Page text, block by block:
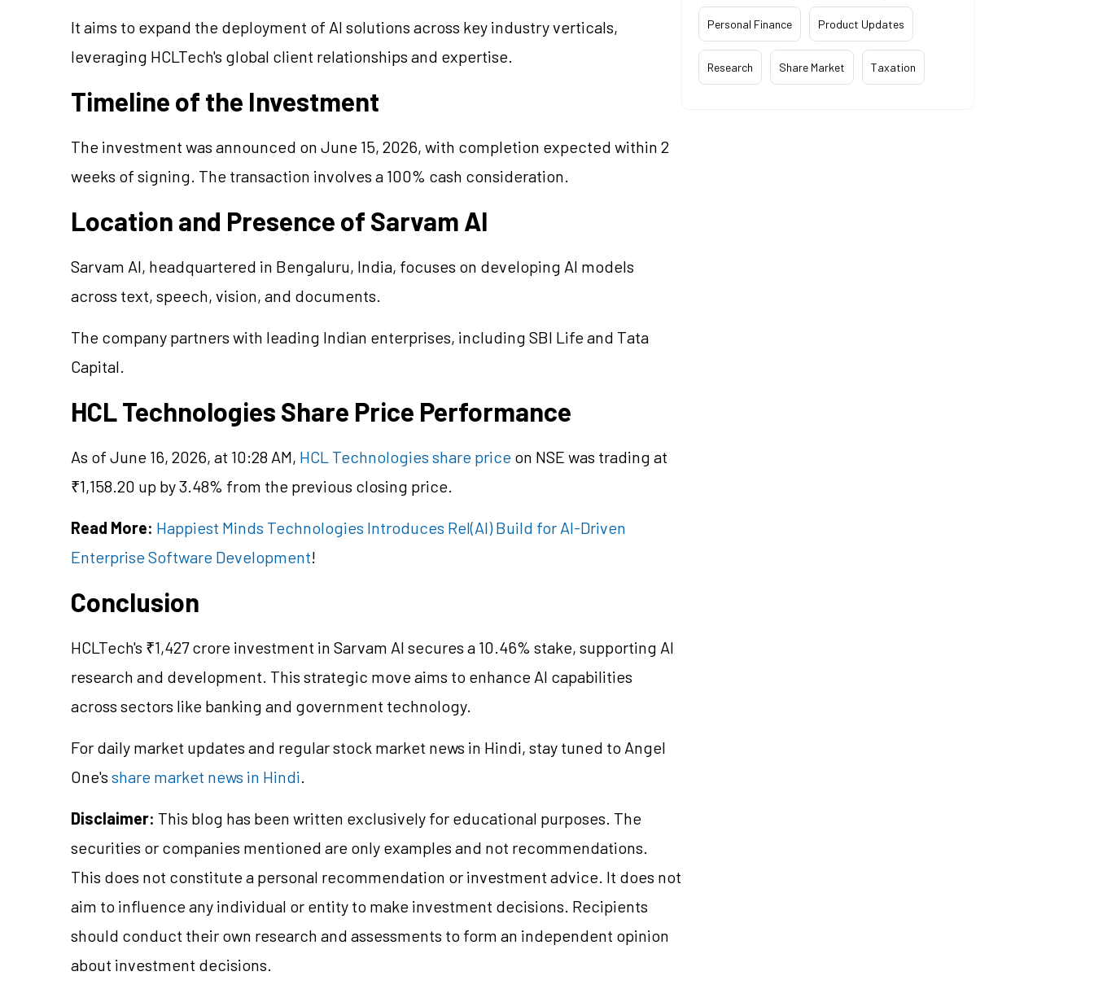
It aims to expand the deployment of AI solutions across key industry verticals,
leveraging HCLTech's global client relationships and expertise.
Timeline of the Investment
The investment was announced on June 15, 2026, with completion expected within 2
weeks of signing. The transaction involves a 100% cash consideration.
Location and Presence of Sarvam AI
Sarvam AI, headquartered in Bengaluru, India, focuses on developing AI models
across text, speech, vision, and documents.
The company partners with leading Indian enterprises, including SBI Life and Tata
Capital.
HCL Technologies Share Price Performance
As of June 16, 2026, at 10:28 AM, HCL Technologies share price on NSE was trading at
₹1,158.20 up by 3.48% from the previous closing price.
Read More: Happiest Minds Technologies Introduces Rel(AI) Build for AI-Driven
Enterprise Software Development!
Conclusion
HCLTech's ₹1,427 crore investment in Sarvam AI secures a 10.46% stake, supporting AI
research and development. This strategic move aims to enhance AI capabilities
across sectors like banking and government technology.
For daily market updates and regular stock market news in Hindi, stay tuned to Angel
One's share market news in Hindi.
Disclaimer: This blog has been written exclusively for educational purposes. The
securities or companies mentioned are only examples and not recommendations.
This does not constitute a personal recommendation or investment advice. It does not
aim to influence any individual or entity to make investment decisions. Recipients
should conduct their own research and assessments to form an independent opinion
about investment decisions.
Personal Finance Product Updates
Research Share Market Taxation